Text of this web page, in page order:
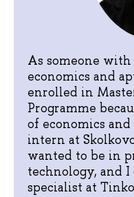
As someone
economics and
enrolled in
Programme
of economics
intern at
wanted to be in
technology, and I
specialist at